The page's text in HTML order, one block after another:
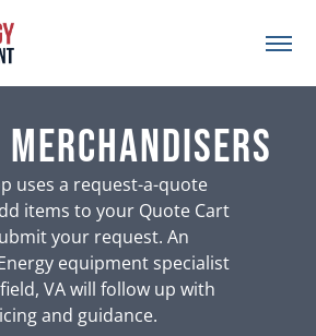
uses a request-a-quote
items to your Quote Cart
your request. An
equipment specialist
VA will follow up with
and guidance.